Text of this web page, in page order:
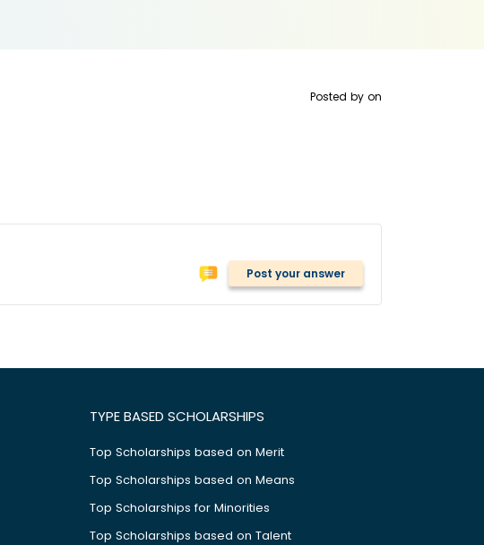
Posted by on
Post your answer
TYPE BASED SCHOLARSHIPS
Top Scholarships based on Merit
Top Scholarships based on Means
Top Scholarships for Minorities
Top Scholarships based on Talent